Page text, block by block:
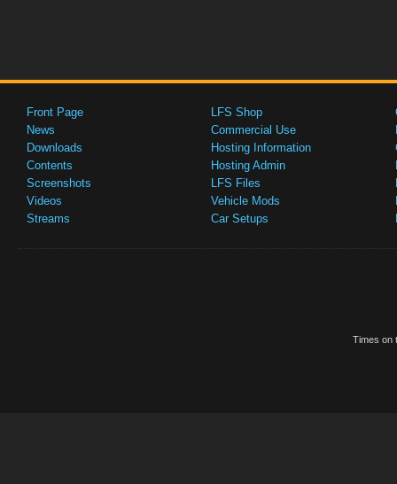
Front Page
News
Downloads
Contents
Screenshots
Videos
Streams
LFS Shop
Commercial Use
Hosting Information
Hosting Admin
LFS Files
Vehicle Mods
Car Setups
Times on